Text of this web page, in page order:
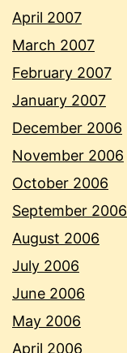
April 2007
March 2007
February 2007
January 2007
December 2006
November 2006
October 2006
September 2006
August 2006
July 2006
June 2006
May 2006
April 2006